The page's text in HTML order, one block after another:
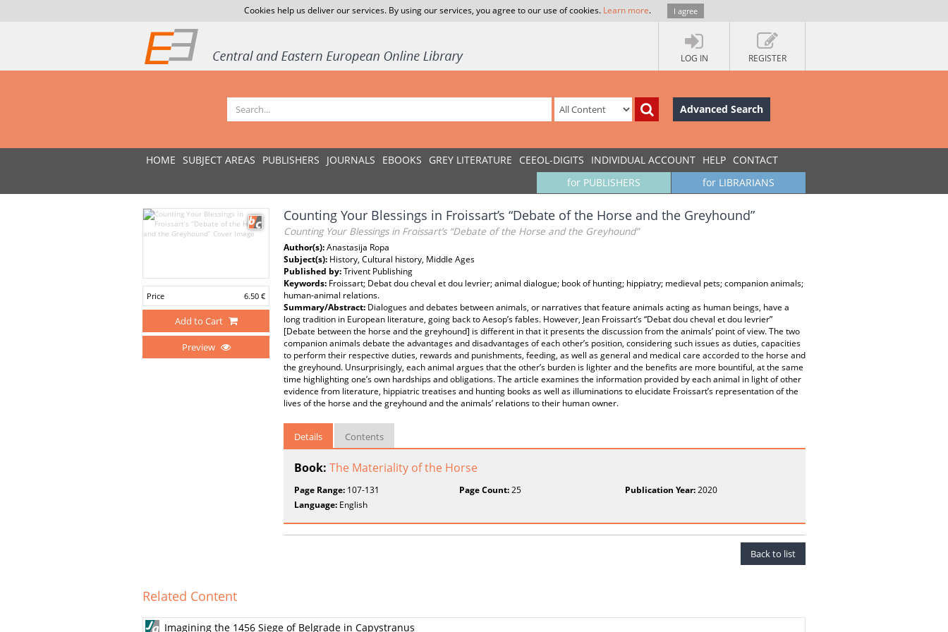
Cookies help us deliver our services. By using our services, you agree to our use of cookies. Learn more. I agree
LOG IN REGISTER
Advanced Search
HOME SUBJECT AREAS PUBLISHERS JOURNALS EBOOKS GREY LITERATURE CEEOL-DIGITS INDIVIDUAL ACCOUNT HELP CONTACT
for LIBRARIANS
for PUBLISHERS
Price 6.50 €
Add to Cart
Preview
Counting Your Blessings in Froissart’s “Debate of the Horse and the Greyhound”
Counting Your Blessings in Froissart’s “Debate of the Horse and the Greyhound”
Author(s):Anastasija Ropa
Subject(s): History, Cultural history, Middle Ages
Published by:Trivent Publishing
Keywords: Froissart; Debat dou cheval et dou levrier; animal dialogue; book of hunting; hippiatry; medieval pets; companion animals;
human-animal relations.
Summary/Abstract: Dialogues and debates between animals, or narratives that feature animals acting as human beings, have a
long tradition in European literature, going back to Aesop’s fables. However, Jean Froissart’s “Debat dou cheval et dou levrier”
[Debate between the horse and the greyhound] is different in that it presents the discussion from the animals’ point of view. The two
companion animals debate the advantages and disadvantages of each other’s position, considering such issues as duties, capacities
to perform their respective duties, rewards and punishments, feeding, as well as general and medical care accorded to the horse and
the greyhound. Unsurprisingly, each animal argues that the other’s burden is lighter and the benefits are more bountiful, at the same
time highlighting one’s own hardships and obligations. The article examines the information provided by each animal in light of other
evidence from literature, hippiatric treatises and hunting books as well as illuminations to elucidate Froissart’s representation of the
lives of the horse and the greyhound and the animals’ relations to their human owner.
Details Contents
Book: The Materiality of the Horse
Page Range: 107-131 Page Count:25 Publication Year:2020
Language: English
Back to list
Related Content
Imagining the 1456 Siege of Belgrade in Capystranus